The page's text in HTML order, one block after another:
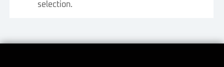
selection.